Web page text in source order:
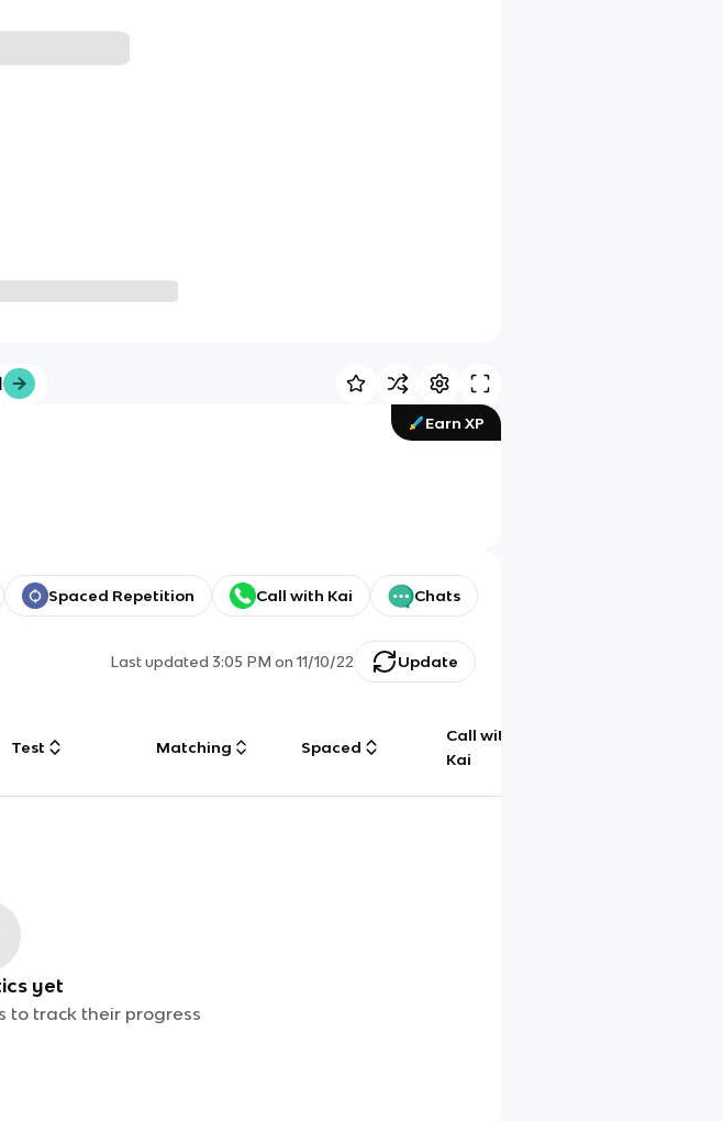
Earn XP
Spaced Repetition Call with Kai Chats
Last updated3:05 PM on 11/10/22 Update
Test Matching Spaced
Call with
Kai
yet
to track their progress